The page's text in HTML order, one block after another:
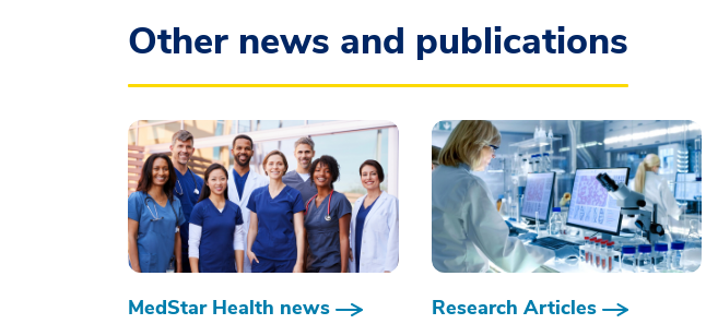
Other news and publications
MedStar Health news Research Articles